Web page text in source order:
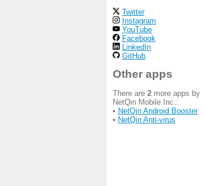
Twitter
Instagram
YouTube
Facebook
LinkedIn
GitHub
Other apps
There are 2more apps by
NetQin Mobile Inc.:
• NetQin Android Booster
• NetQin Anti-virus